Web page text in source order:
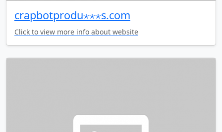
crapbotprodu⋆⋆⋆s.com
Click to view more info about website